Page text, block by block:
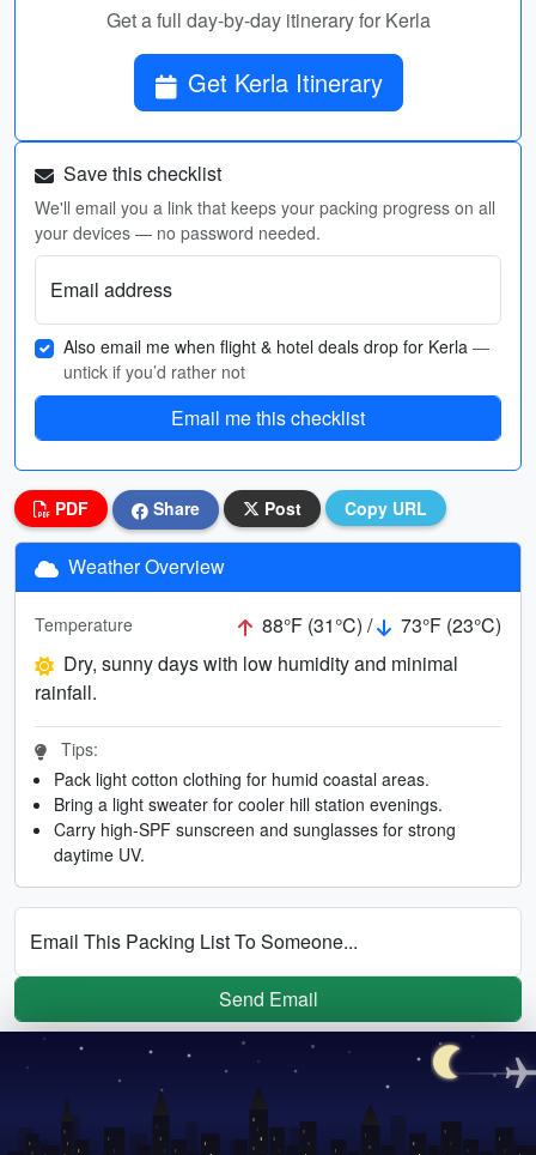
Get a full day-by-day itinerary for Kerla
Get Kerla Itinerary
Save this checklist
We'll email you a link that keeps your packing progress on all
your devices — no password needed.
Email address
Also email me when flight & hotel deals drop for Kerla —
untick if you’d rather not
Email me this checklist
PDF Share Post Copy URL
Weather Overview
Temperature 88°F (31°C) /
73°F (23°C)
Dry, sunny days with low humidity and minimal
rainfall.
Tips:
Pack light cotton clothing for humid coastal areas.
Bring a light sweater for cooler hill station evenings.
Carry high-SPF sunscreen and sunglasses for strong
daytime UV.
Email This Packing List To Someone...
Send Email